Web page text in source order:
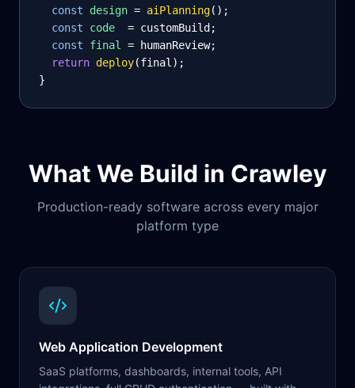
const
design = aiPlanning();
const
code
= customBuild;
const
final
= humanReview;
return deploy(final);
}
What We Build in Crawley
Production-ready software across every major
platform type
Web Application Development
SaaS platforms, dashboards, internal tools, API